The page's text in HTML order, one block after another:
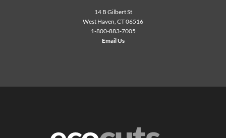
14 B Gilbert St
West Haven, CT06516
1-800-883-7005
Email Us